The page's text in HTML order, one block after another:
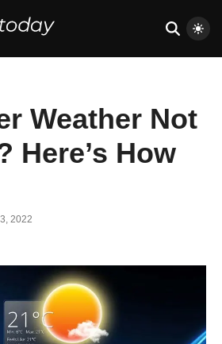
Weather Not
Here’s How
2022